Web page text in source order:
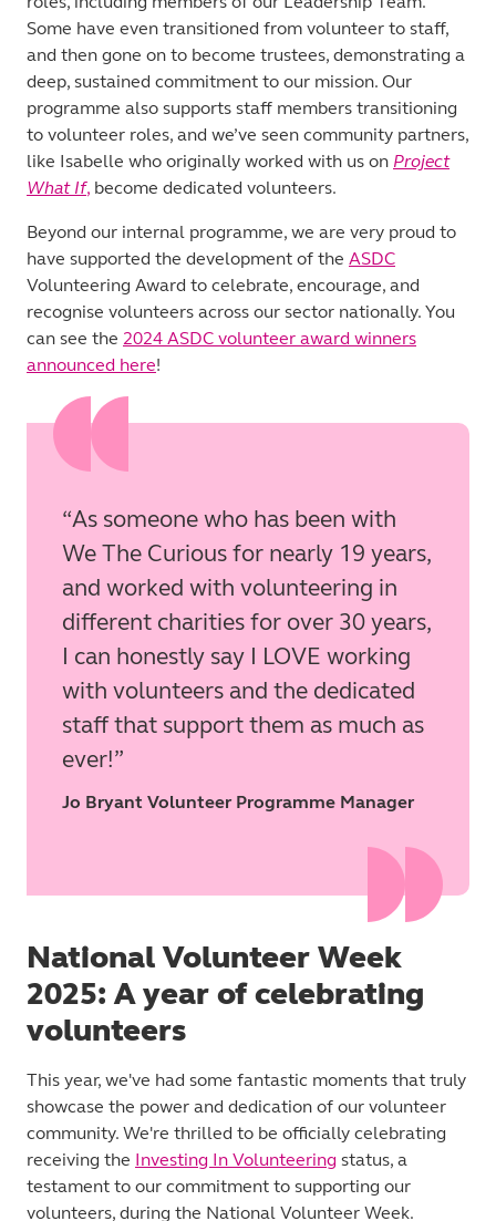
Some have even transitioned from volunteer to staff,
and then gone on to become trustees, demonstrating a
deep, sustained commitment to our mission. Our
programme also supports staff members transitioning
to volunteer roles, and we’ve seen community partners,
like Isabelle who originally worked with us on Project
What If, become dedicated volunteers.
Beyond our internal programme, we are very proud to
have supported the development of the ASDC
Volunteering Award to celebrate, encourage, and
recognise volunteers across our sector nationally. You
can see the 2024 ASDC volunteer award winners
announced here!
As someone who has been with
We The Curious for nearly 19 years,
and worked with volunteering in
different charities for over 30 years,
I can honestly say I LOVE working
with volunteers and the dedicated
staff that support them as much as
ever!
Jo Bryant Volunteer Programme Manager
National Volunteer Week
2025: A year of celebrating
volunteers
This year, we've had some fantastic moments that truly
showcase the power and dedication of our volunteer
community. We're thrilled to be officially celebrating
receiving the Investing In Volunteering status, a
testament to our commitment to supporting our
volunteers, during the National Volunteer Week.